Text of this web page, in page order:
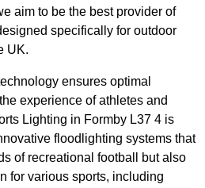
aim to be the best provider of
specifically for outdoor
UK.
ensures optimal
experience of athletes and
Lighting in Formby L37 4 is
floodlighting systems that
of recreational football but also
for various sports, including